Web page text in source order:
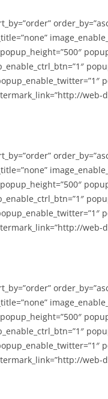
web-
web-
web-